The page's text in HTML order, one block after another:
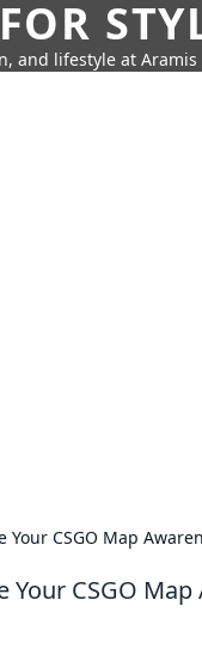
and lifestyle at Aramis
CSGO Map
Your CSGO